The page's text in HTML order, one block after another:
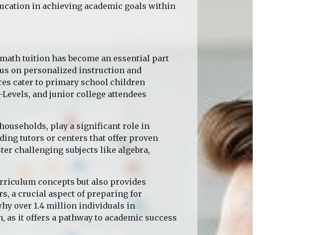
in achieving academic goals within
tuition has become an essential part
on personalized instruction and
cater to primary school children
and junior college attendees
play a significant role in
tutors or centers that offer proven
challenging subjects like algebra,
concepts but also provides
a crucial aspect of preparing for
over 1.4 million individuals in
it offers a pathway to academic success